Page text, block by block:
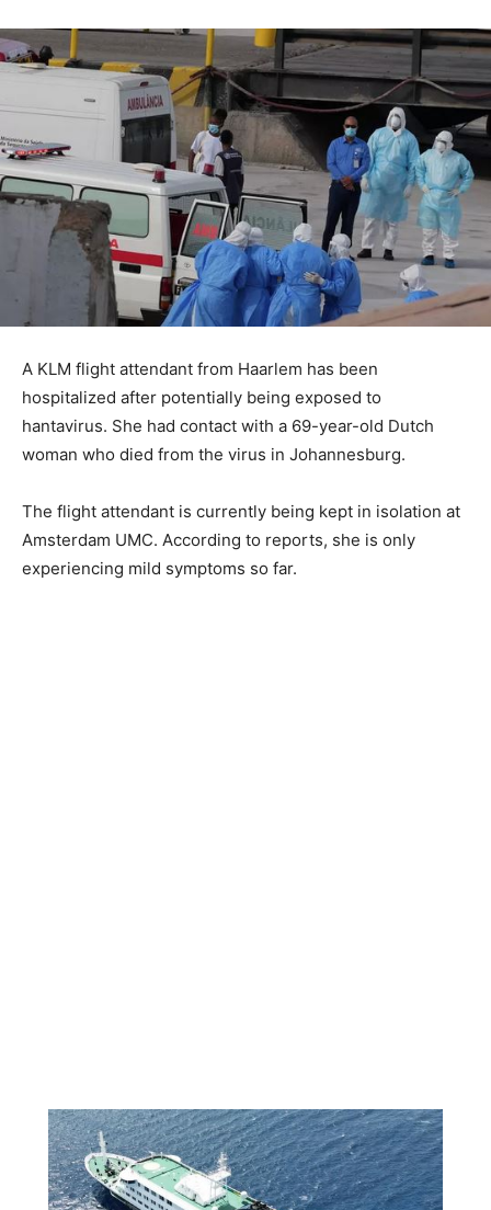
A KLM flight attendant from Haarlem has been
hospitalized after potentially being exposed to
hantavirus. She had contact with a 69-year-old Dutch
woman who died from the virus in Johannesburg.
The flight attendant is currently being kept in isolation at
Amsterdam UMC. According to reports, she is only
experiencing mild symptoms so far.